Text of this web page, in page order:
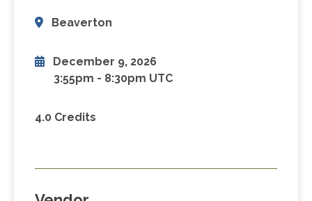
Beaverton
December 9, 2026
3:55pm - 8:30pm UTC
4.0 Credits